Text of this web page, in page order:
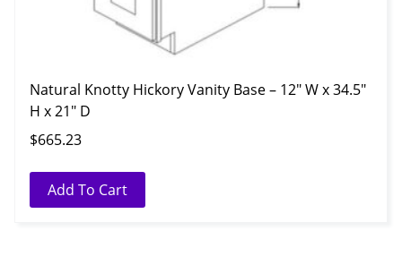
Natural Knotty Hickory Vanity Base – 12″ W x 34.5″
H x 21″ D
$665.23
Add To Cart